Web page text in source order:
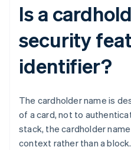
Is a
security
identifier?
The cardholder name is
of a card, not to
stack, the cardholder
context rather than a block.